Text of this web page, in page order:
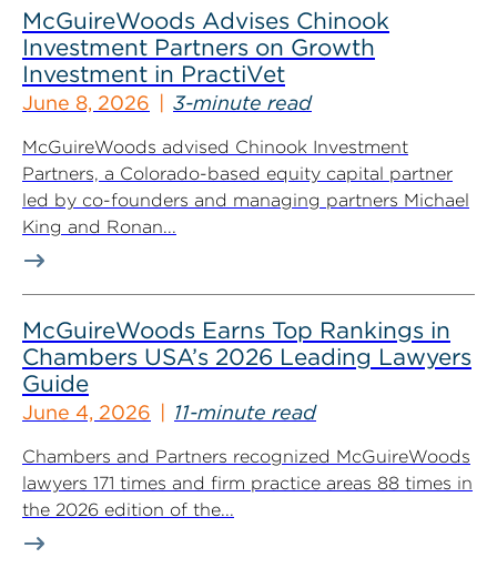
McGuireWoods Advises Chinook
Investment Partners on Growth
Investment in PractiVet
June 8, 2026 3-minute read
McGuireWoods advised Chinook Investment
Partners, a Colorado-based equity capital partner
led by co-founders and managing partners Michael
King and Ronan...
McGuireWoods Earns Top Rankings in
Chambers USA’s 2026 Leading Lawyers
Guide
June 4, 2026 11-minute read
Chambers and Partners recognized McGuireWoods
lawyers 171 times and firm practice areas 88 times in
the 2026 edition of the...